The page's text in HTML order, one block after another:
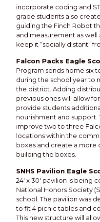
incorporate coding and
grade students also
guiding the Finch Robot
and measurement as well
keep it “socially distant”
Falcon Packs Eagle
Program sends home six
during the school year to
the district. Adding
previous ones will allow
provide students
nourishment and support.
improve two to three
locations within the
boxes and create a more
building the boxes.
SNHS Pavilion Eagle
24' x 30' pavilion is being
National Honors Society
school. The pavilion was
to fit 4 picnic tables and
This new structure will